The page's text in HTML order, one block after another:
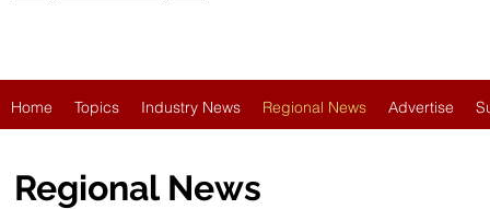
Home Topics Industry News Regional News Advertise
Regional News